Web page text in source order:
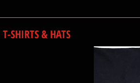
T-SHIRTS & HATS